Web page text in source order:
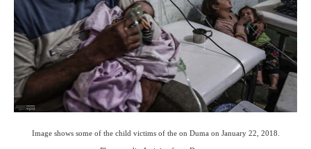
Image shows some of the child victims of the on Duma on January 22, 2018.